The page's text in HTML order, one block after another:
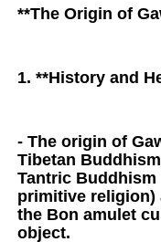
**The Origin of
1. **History and
- The origin of
Tibetan
Tantric Buddhism
primitive religion)
the Bon amulet
object.